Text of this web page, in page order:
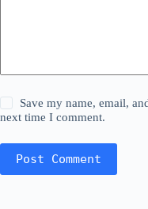
Save my name, email,
next time I comment.
Post Comment